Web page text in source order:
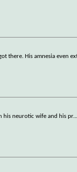
there. His amnesia even
his neurotic wife and his pr